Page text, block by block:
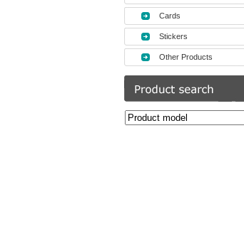
Cards
Stickers
Other Products